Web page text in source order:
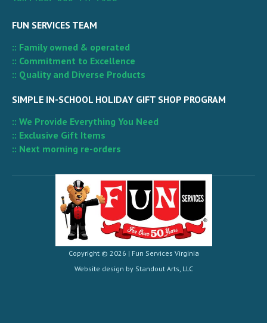
FUN SERVICES TEAM
:: Family owned & operated
:: Commitment to Excellence
:: Quality and Diverse Products
SIMPLE IN-SCHOOL HOLIDAY GIFT SHOP PROGRAM
:: We Provide Everything You Need
:: Exclusive Gift Items
:: Next morning re-orders
Copyright © 2026 | Fun Services Virginia
Website design by Standout Arts, LLC